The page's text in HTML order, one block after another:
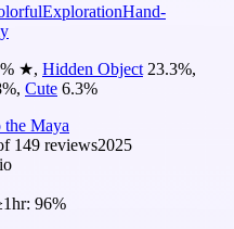
ExplorationHand-
% ★, Hidden Object 23.3%,
%, Cute 6.3%
Maya
149 reviews2025
96%